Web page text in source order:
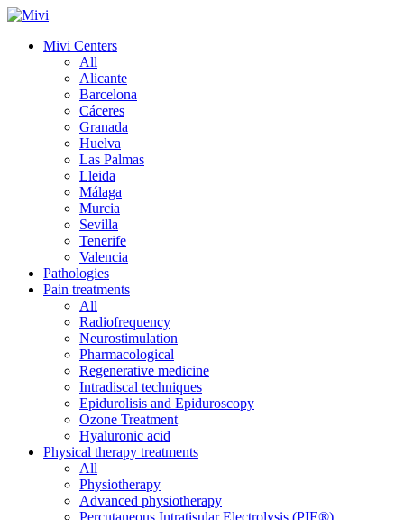
Mivi Centers
All
Alicante
Barcelona
Cáceres
Granada
Huelva
Las Palmas
Lleida
Málaga
Murcia
Sevilla
Tenerife
Valencia
Pathologies
Pain treatments
All
Radiofrequency
Neurostimulation
Pharmacological
Regenerative medicine
Intradiscal techniques
Epidurolisis and Epiduroscopy
Ozone Treatment
Hyaluronic acid
Physical therapy treatments
All
Physiotherapy
Advanced physiotherapy
Percutaneous Intratisular Electrolysis (PIE®)